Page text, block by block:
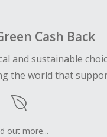
Cash Back
and sustainable
the world that
out more...